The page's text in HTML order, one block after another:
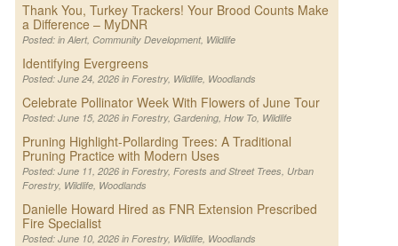
Thank You, Turkey Trackers! Your Brood Counts Make
a Difference – MyDNR
Posted: in Alert, Community Development, Wildlife
Identifying Evergreens
Posted: June 24, 2026 in Forestry, Wildlife, Woodlands
Celebrate Pollinator Week With Flowers of June Tour
Posted: June 15, 2026 in Forestry, Gardening, How To, Wildlife
Pruning Highlight-Pollarding Trees: A Traditional
Pruning Practice with Modern Uses
Posted: June 11, 2026 in Forestry, Forests and Street Trees, Urban
Forestry, Wildlife, Woodlands
Danielle Howard Hired as FNR Extension Prescribed
Fire Specialist
Posted: June 10, 2026 in Forestry, Wildlife, Woodlands